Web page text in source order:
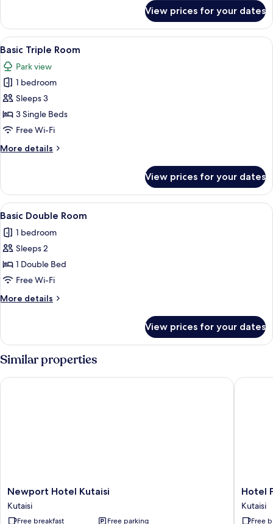
Double
or
Twin
Room
View prices for your dates
View
all
photos
for
Basic
Triple
Room
Basic Triple Room | Desk, free WiFi,
7
Basic Triple Room
Park view
1 bedroom
Sleeps 3
3 Single Beds
Free Wi-Fi
More details
More
Triple
Room
View prices for your dates
View
all
photos
for
Basic
Double
Room
A modern bedroom with a wooden
4
Basic Double Room
1 bedroom
Sleeps 2
1 Double Bed
Free Wi-Fi
More details
More
Double
Room
View prices for your dates
Similar properties
Newport
Hotel
Kutaisi
Newport Hotel Kutaisi
Kutaisi
Free breakfast Free parking
Newport Hotel Kutaisi
Hotel
Kutaisi
Hotel
Kutaisi
Free
Hotel